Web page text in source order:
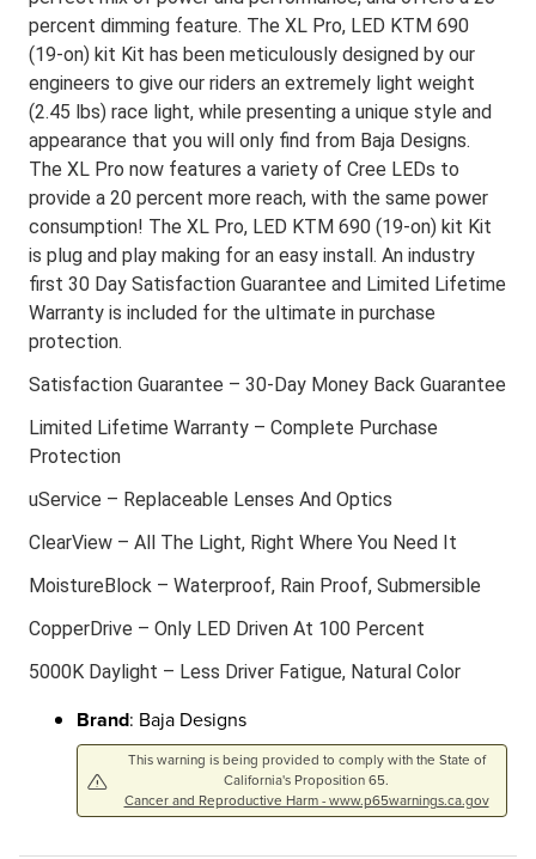
percent dimming feature. The XL Pro, LED KTM 690
(19-on) kit Kit has been meticulously designed by our
engineers to give our riders an extremely light weight
(2.45 lbs) race light, while presenting a unique style and
appearance that you will only find from Baja Designs.
The XL Pro now features a variety of Cree LEDs to
provide a 20 percent more reach, with the same power
consumption! The XL Pro, LED KTM 690 (19-on) kit Kit
is plug and play making for an easy install. An industry
first 30 Day Satisfaction Guarantee and Limited Lifetime
Warranty is included for the ultimate in purchase
protection.
Satisfaction Guarantee – 30-Day Money Back Guarantee
Limited Lifetime Warranty – Complete Purchase
Protection
uService – Replaceable Lenses And Optics
ClearView – All The Light, Right Where You Need It
MoistureBlock – Waterproof, Rain Proof, Submersible
CopperDrive – Only LED Driven At 100 Percent
5000K Daylight – Less Driver Fatigue, Natural Color
Brand: Baja Designs
This warning is being provided to comply with the State of
California's Proposition 65.
Cancer and Reproductive Harm - www.p65warnings.ca.gov